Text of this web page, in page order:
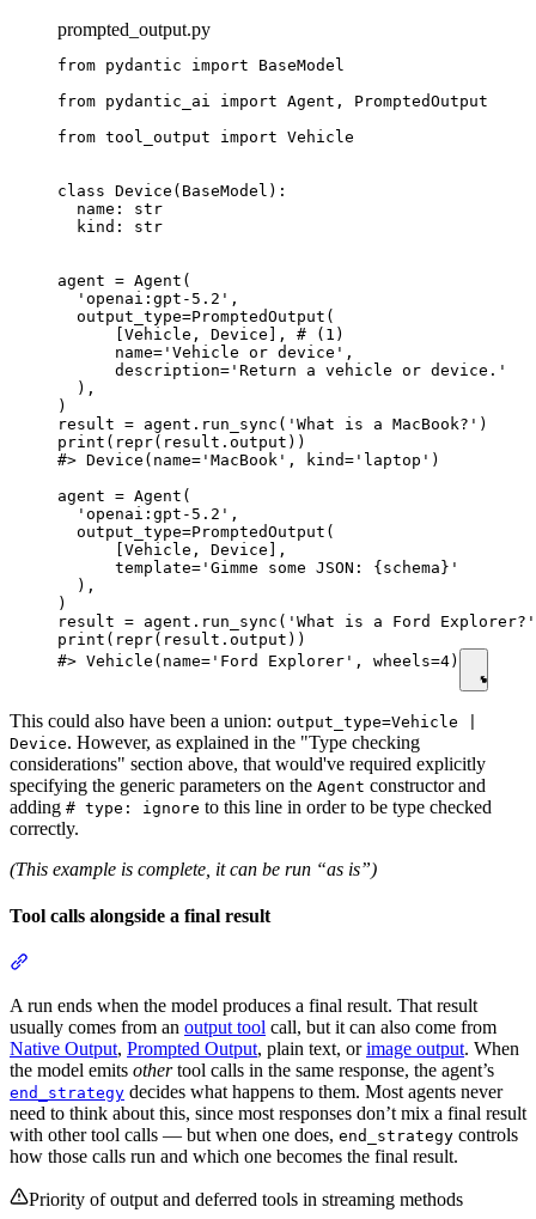
prompted_output.py
from pydantic import BaseModel
from pydantic_ai import Agent, PromptedOutput
from tool_output import Vehicle
class Device(BaseModel):
  name: str
  kind: str
agent = Agent(
  'openai:gpt-5.2',
  output_type=PromptedOutput(
      [Vehicle, Device], # (1)
      name='Vehicle or device',
      description='Return a vehicle or device.'
  ),
)
result = agent.run_sync('What is a MacBook?')
print(repr(result.output))
#> Device(name='MacBook', kind='laptop')
agent = Agent(
  'openai:gpt-5.2',
  output_type=PromptedOutput(
      [Vehicle, Device],
      template='Gimme some JSON: {schema}'
  ),
)
result = agent.run_sync('What is a Ford
print(repr(result.output))
#> Vehicle(name='Ford Explorer', wheels=4)
This could also have been a union: output_type=Vehicle |
Device. However, as explained in the "Type checking
considerations" section above, that would've required explicitly
specifying the generic parameters on the Agent constructor and
adding # type: ignore to this line in order to be type checked
correctly.
(This example is complete, it can be run “as is”)
Tool calls alongside a final result
A run ends when the model produces a final result. That result
usually comes from an output tool call, but it can also come from
Native Output, Prompted Output, plain text, orimage output. When
the model emits othertool calls in the same response, the agent’s
end_strategy decides what happens to them. Most agents never
need to think about this, since most responses don’t mix a final result
with other tool calls — but when one does, end_strategy controls
how those calls run and which one becomes the final result.
Priority of output and deferred tools in streaming methods